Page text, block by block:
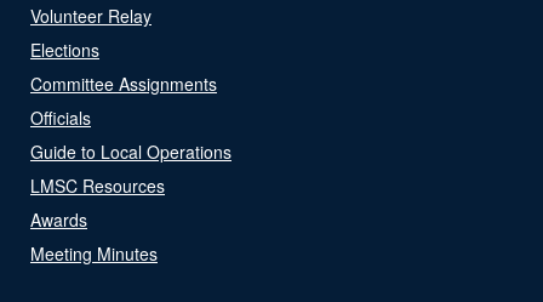
Volunteer Relay
Elections
Committee Assignments
Officials
Guide to Local Operations
LMSC Resources
Awards
Meeting Minutes